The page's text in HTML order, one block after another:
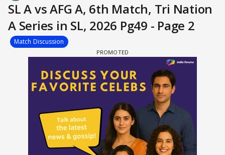
SL A vs AFG A, 6th Match, Tri Nation
A Series in SL, 2026 Pg49 - Page 2
Match Discussion